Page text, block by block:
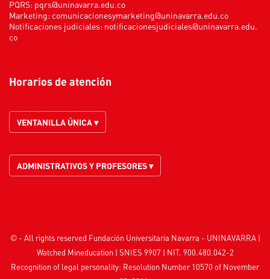
PQRS: pqrs@uninavarra.edu.co
Marketing: comunicacionesymarketing@uninavarra.edu.co
Notificaciones judiciales: notificacionesjudiciales@uninavarra.edu.
co
Horarios de atención
VENTANILLA ÚNICA ▾
ADMINISTRATIVOS Y PROFESORES ▾
© - All rights reserved Fundación Universitaria Navarra - UNINAVARRA |
Watched Mineducation| SNIES 9907 | NIT. 900.480.042-2
Recognition of legal personality: Resolution Number 10570 of November